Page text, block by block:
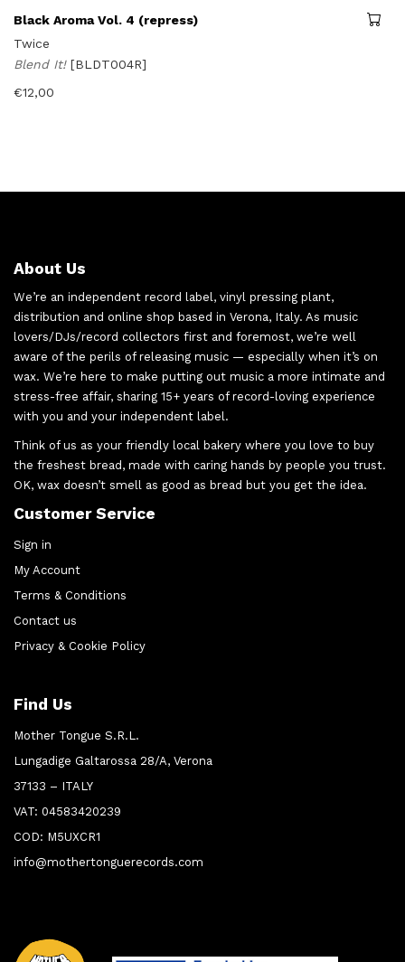
Black Aroma Vol. 4 (repress)
Twice
Blend It! [BLDT004R]
€12,00
About Us
We’re an independent record label, vinyl pressing plant,
distribution and online shop based in Verona, Italy. As music
lovers/DJs/record collectors first and foremost, we’re well
aware of the perils of releasing music — especially when it’s on
wax. We’re here to make putting out music a more intimate and
stress-free affair, sharing 15+ years of record-loving experience
with you and your independent label.
Think of us as your friendly local bakery where you love to buy
the freshest bread, made with caring hands by people you trust.
OK, wax doesn’t smell as good as bread but you get the idea.
Customer Service
Sign in
My Account
Terms & Conditions
Contact us
Privacy & Cookie Policy
Find Us
Mother Tongue S.R.L.
Lungadige Galtarossa 28/A, Verona
37133 – ITALY
VAT: 04583420239
COD: M5UXCR1
info@mothertonguerecords.com